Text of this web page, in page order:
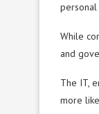
personal
While
and
The IT,
more